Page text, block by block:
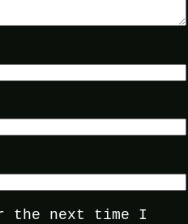
the next time I